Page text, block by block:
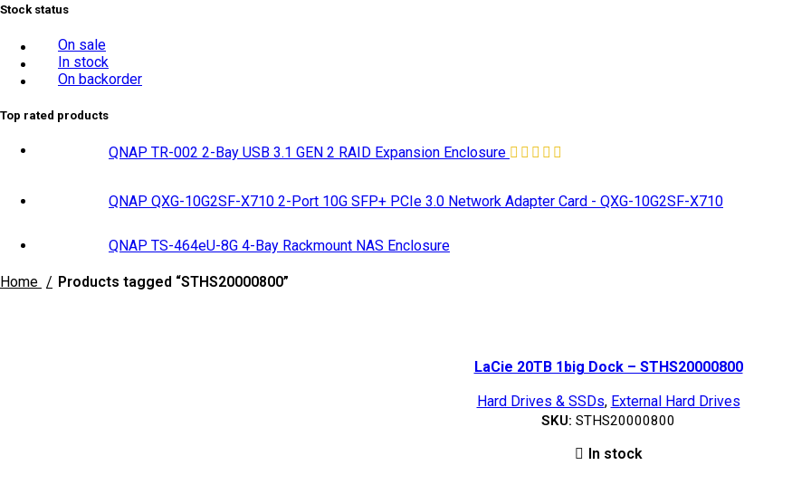
Stock status
On sale
In stock
On backorder
Top rated products
QNAP TR-002 2-Bay USB 3.1 GEN 2 RAID Expansion Enclosure
QNAP QXG-10G2SF-X710 2-Port 10G SFP+ PCIe 3.0 Network Adapter Card - QXG-10G2SF-X710
QNAP TS-464eU-8G 4-Bay Rackmount NAS Enclosure
Home Products tagged “STHS20000800”
LaCie 20TB 1big Dock – STHS20000800
Hard Drives & SSDs, External Hard Drives
SKU: STHS20000800
In stock